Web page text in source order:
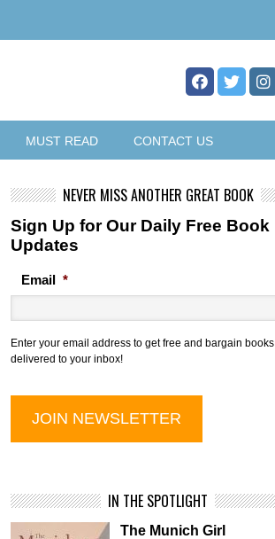
MUST READ CONTACT US
NEVER MISS ANOTHER GREAT BOOK
Sign Up for Our Daily Free Book
Updates
Email *
Enter your email address to get free and bargain books
delivered to your inbox!
IN THE SPOTLIGHT
The Munich Girl